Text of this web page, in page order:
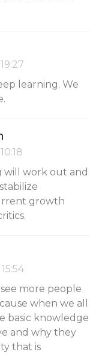
learning. We
will work out and
growth
more people
when we all
basic knowledge
and why they
that is